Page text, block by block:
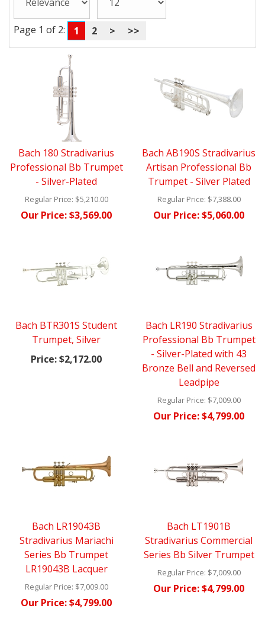
Page 1 of 2: 1 2 > >>
Bach 180 Stradivarius
Professional Bb Trumpet
- Silver-Plated
Regular Price: $5,210.00
Our Price:$3,569.00
Bach AB190S Stradivarius
Artisan Professional Bb
Trumpet - Silver Plated
Regular Price: $7,388.00
Our Price:$5,060.00
Bach BTR301S Student
Trumpet, Silver
Price:$2,172.00
Bach LR190 Stradivarius
Professional Bb Trumpet
- Silver-Plated with 43
Bronze Bell and Reversed
Leadpipe
Regular Price: $7,009.00
Our Price:$4,799.00
Bach LR19043B
Stradivarius Mariachi
Series Bb Trumpet
LR19043B Lacquer
Regular Price: $7,009.00
Our Price:$4,799.00
Bach LT1901B
Stradivarius Commercial
Series Bb Silver Trumpet
Regular Price: $7,009.00
Our Price:$4,799.00